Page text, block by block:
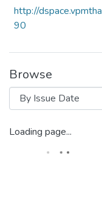
http://
90
Browse
Loading page...